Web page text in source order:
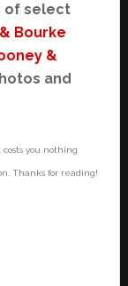
of select
Bourke
&
and
you nothing
Thanks for reading!